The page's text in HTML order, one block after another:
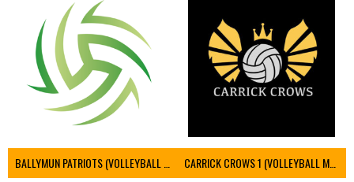
BALLYMUN PATRIOTS (VOLLEYBALL MEN) CARRICK CROWS 1 (VOLLEYBALL MEN)